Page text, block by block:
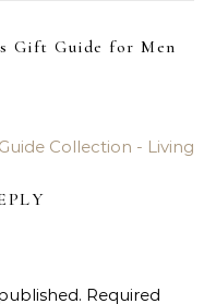
Gift Guide for Men
Collection - Living
Required